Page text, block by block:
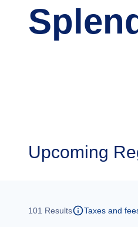
Upcoming
101 Results Taxes and